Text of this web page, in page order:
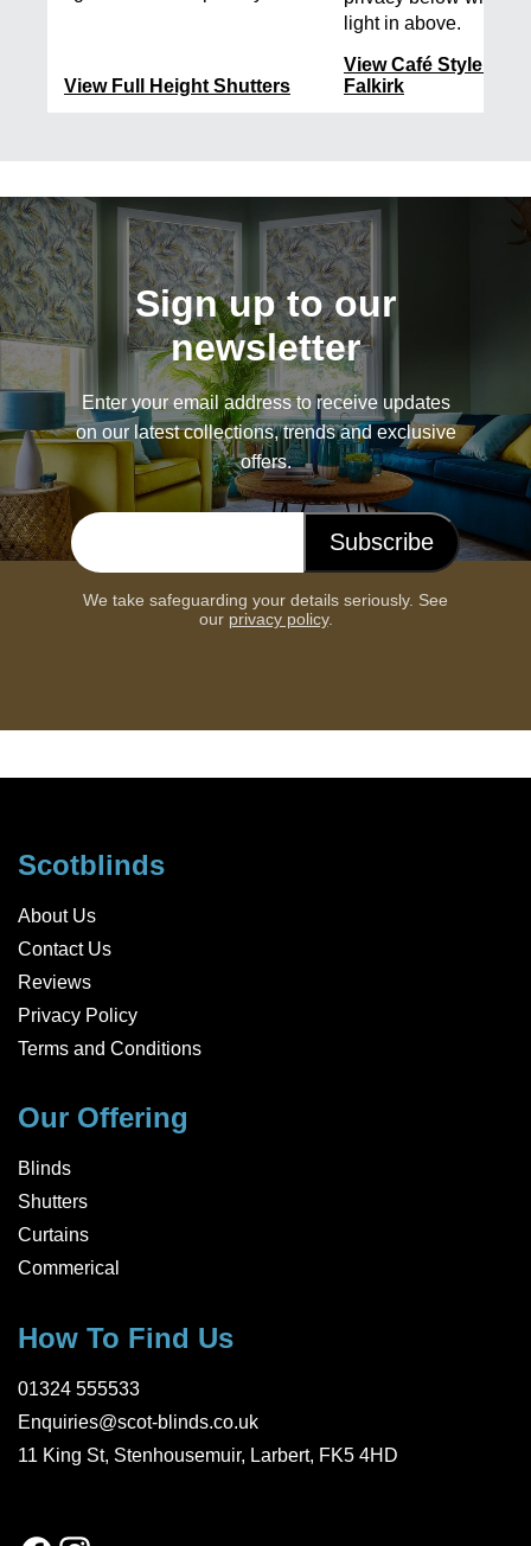
View Full Height Shutters
light in above.
View Café Style
Falkirk
Sign up to our
newsletter
Enter your email address to receive updates
on our latest collections, trends and exclusive
offers.
Subscribe
We take safeguarding your details seriously. See
our privacy policy.
Scotblinds
About Us
Contact Us
Reviews
Privacy Policy
Terms and Conditions
Our Offering
Blinds
Shutters
Curtains
Commerical
How To Find Us
01324 555533
Enquiries@scot-blinds.co.uk
11 King St, Stenhousemuir, Larbert, FK5 4HD